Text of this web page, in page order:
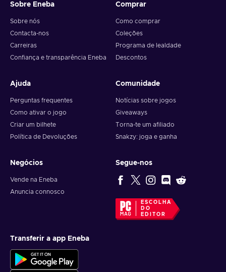
Sobre Eneba
Sobre nós
Contacta-nos
Carreiras
Confiança e transparência Eneba
Comprar
Como comprar
Coleções
Programa de lealdade
Descontos
Ajuda
Perguntas frequentes
Como ativar o jogo
Criar um bilhete
Política de Devoluções
Comunidade
Notícias sobre jogos
Giveaways
Torna-te um afiliado
Snakzy: joga e ganha
Negócios
Vende na Eneba
Anuncia connosco
Segue-nos
ESCOLHA
DO
EDITOR
Transferir a app Eneba